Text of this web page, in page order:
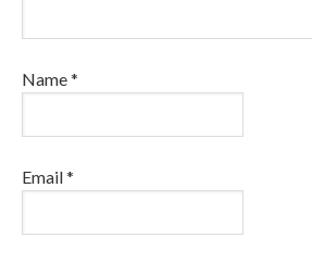
Name*
Email*